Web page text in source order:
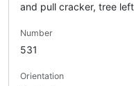
and pull cracker, tree left
Number
531
Orientation